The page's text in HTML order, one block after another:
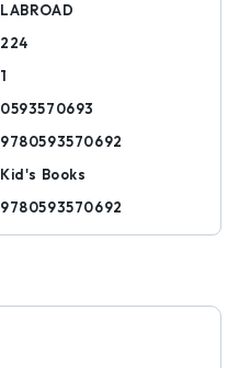
LABROAD
224
1
0593570693
9780593570692
Kid's Books
9780593570692